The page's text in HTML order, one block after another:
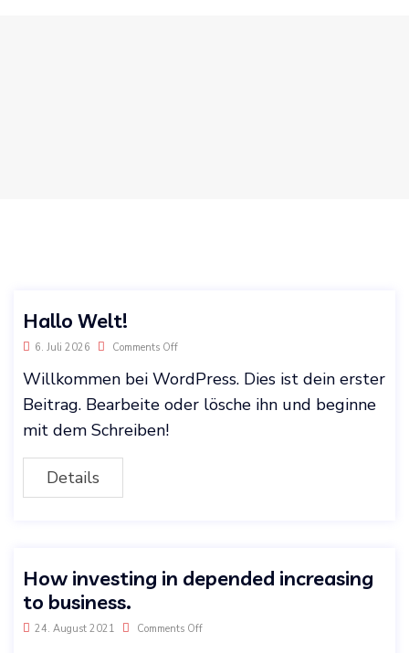
Hallo Welt!
6. Juli 2026 Comments Off
Willkommen bei WordPress. Dies ist dein erster
Beitrag. Bearbeite oder lösche ihn und beginne
mit dem Schreiben!
Details
How investing in depended increasing
to business.
24. August 2021 Comments Off